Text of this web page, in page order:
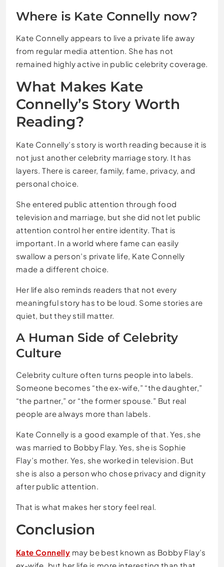
Where is Kate Connelly now?
Kate Connelly appears to live a private life away
from regular media attention. She has not
remained highly active in public celebrity coverage.
What Makes Kate
Connelly’s Story Worth
Reading?
Kate Connelly’s story is worth reading because it is
not just another celebrity marriage story. It has
layers. There is career, family, fame, privacy, and
personal choice.
She entered public attention through food
television and marriage, but she did not let public
attention control her entire identity. That is
important. In a world where fame can easily
swallow a person’s private life, Kate Connelly
made a different choice.
Her life also reminds readers that not every
meaningful story has to be loud. Some stories are
quiet, but they still matter.
A Human Side of Celebrity
Culture
Celebrity culture often turns people into labels.
Someone becomes “the ex-wife,” “the daughter,”
“the partner,” or “the former spouse.” But real
people are always more than labels.
Kate Connelly is a good example of that. Yes, she
was married to Bobby Flay. Yes, she is Sophie
Flay’s mother. Yes, she worked in television. But
she is also a person who chose privacy and dignity
after public attention.
That is what makes her story feel real.
Conclusion
Kate Connelly may be best known as Bobby Flay’s